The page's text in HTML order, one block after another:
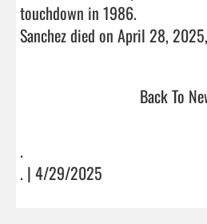
touchdown in 1986.
Back To
.
. | 4/29/2025